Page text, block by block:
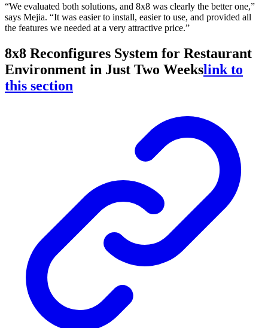
“We evaluated both solutions, and 8x8 was clearly the better one,”
says Mejia. “It was easier to install, easier to use, and provided all
the features we needed at a very attractive price.”
8x8 Reconfigures System for Restaurant
Environment in Just Two Weekslink to
this section